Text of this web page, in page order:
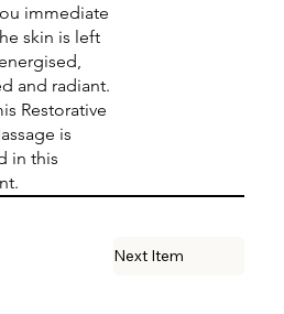
immediate
skin is left
and radiant.
Restorative
is
in this
Next Item